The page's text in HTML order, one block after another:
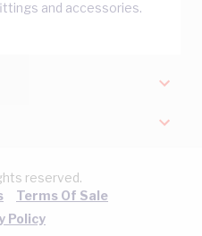
and accessories.
reserved.
Terms Of Sale
Policy